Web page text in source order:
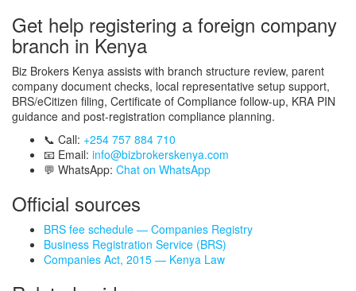
Get help registering a foreign company
branch in Kenya
Biz Brokers Kenya assists with branch structure review, parent
company document checks, local representative setup support,
BRS/eCitizen filing, Certificate of Compliance follow-up, KRA PIN
guidance and post-registration compliance planning.
📞 Call: +254 757 884 710
📧 Email: info@bizbrokerskenya.com
💬 WhatsApp: Chat on WhatsApp
Official sources
BRS fee schedule — Companies Registry
Business Registration Service (BRS)
Companies Act, 2015 — Kenya Law